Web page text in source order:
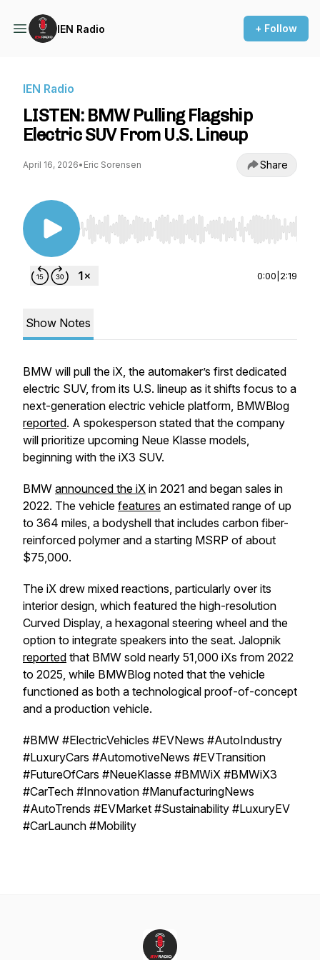
IEN Radio + Follow
IEN Radio
LISTEN: BMW Pulling Flagship
Electric SUV From U.S. Lineup
April 16, 2026• Eric Sorensen Share
Use Left/Right to seek, Home/End to jump to
0:00 2:19
Show Notes
BMW will pull the iX, the automaker’s first dedicated
electric SUV, from its U.S. lineup as it shifts focus to a
next-generation electric vehicle platform, BMWBlog
reported. A spokesperson stated that the company
will prioritize upcoming Neue Klasse models,
beginning with the iX3 SUV.
BMW announced the iX in 2021 and began sales in
2022. The vehicle features an estimated range of up
to 364 miles, a bodyshell that includes carbon fiber-
reinforced polymer and a starting MSRP of about
$75,000.
The iX drew mixed reactions, particularly over its
interior design, which featured the high-resolution
Curved Display, a hexagonal steering wheel and the
option to integrate speakers into the seat. Jalopnik
reported that BMW sold nearly 51,000 iXs from 2022
to 2025, while BMWBlog noted that the vehicle
functioned as both a technological proof-of-concept
and a production vehicle.
#BMW #ElectricVehicles #EVNews #AutoIndustry
#LuxuryCars #AutomotiveNews #EVTransition
#FutureOfCars #NeueKlasse #BMWiX #BMWiX3
#CarTech #Innovation #ManufacturingNews
#AutoTrends #EVMarket #Sustainability #LuxuryEV
#CarLaunch #Mobility